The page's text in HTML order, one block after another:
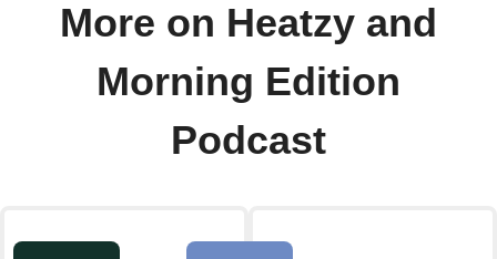
More on Heatzy and
Morning Edition
Podcast